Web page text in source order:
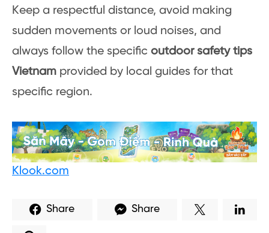
Keep a respectful distance, avoid making
sudden movements or loud noises, and
always follow the specific outdoor safety tips
Vietnam provided by local guides for that
specific region.
Klook.com
Share Share